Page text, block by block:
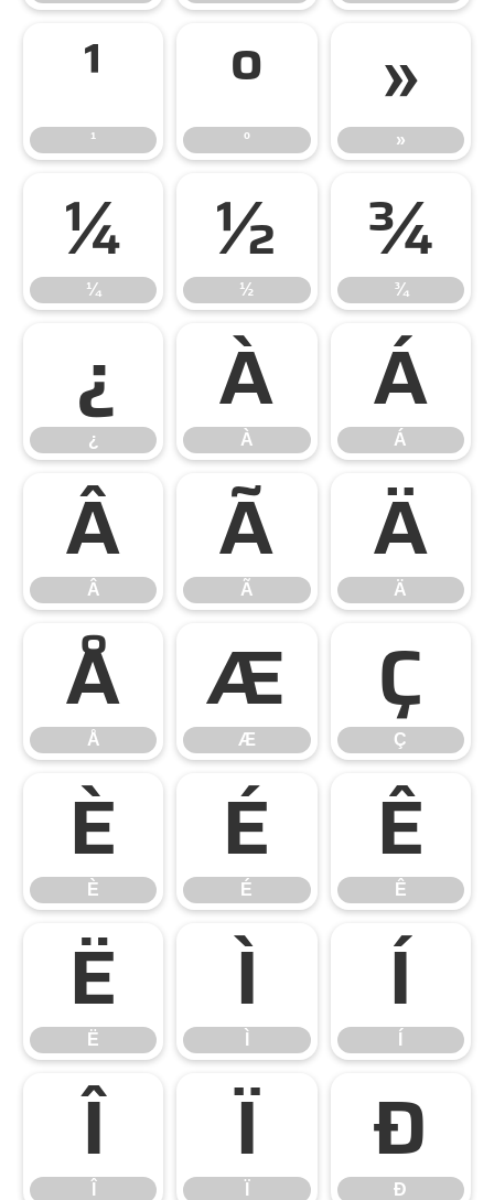
¹
¹
º
º
»
»
¼
¼
½
½
¾
¾
¿
¿
À
À
Á
Á
Â
Â
Ã
Ã
Ä
Ä
Å
Å
Æ
Æ
Ç
Ç
È
È
É
É
Ê
Ê
Ë
Ë
Ì Í
Î Ï Ð
Ð